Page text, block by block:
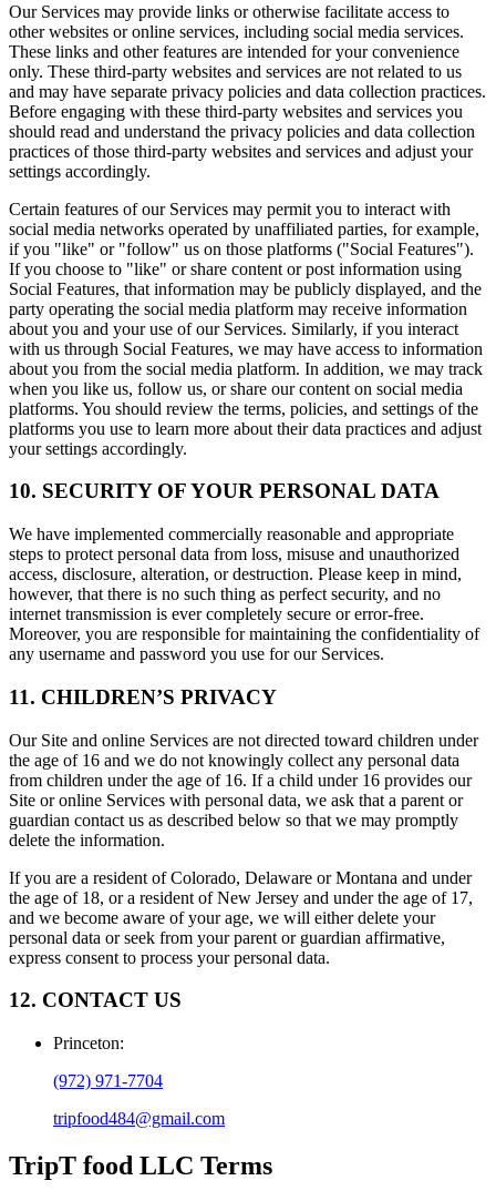
Our Services may provide links or otherwise facilitate access to
other websites or online services, including social media services.
These links and other features are intended for your convenience
only. These third-party websites and services are not related to us
and may have separate privacy policies and data collection practices.
Before engaging with these third-party websites and services you
should read and understand the privacy policies and data collection
practices of those third-party websites and services and adjust your
settings accordingly.
Certain features of our Services may permit you to interact with
social media networks operated by unaffiliated parties, for example,
if you "like" or "follow" us on those platforms ("Social Features").
If you choose to "like" or share content or post information using
Social Features, that information may be publicly displayed, and the
party operating the social media platform may receive information
about you and your use of our Services. Similarly, if you interact
with us through Social Features, we may have access to information
about you from the social media platform. In addition, we may track
when you like us, follow us, or share our content on social media
platforms. You should review the terms, policies, and settings of the
platforms you use to learn more about their data practices and adjust
your settings accordingly.
10. SECURITY OF YOUR PERSONAL DATA
We have implemented commercially reasonable and appropriate
steps to protect personal data from loss, misuse and unauthorized
access, disclosure, alteration, or destruction. Please keep in mind,
however, that there is no such thing as perfect security, and no
internet transmission is ever completely secure or error-free.
Moreover, you are responsible for maintaining the confidentiality of
any username and password you use for our Services.
11. CHILDREN’S PRIVACY
Our Site and online Services are not directed toward children under
the age of 16 and we do not knowingly collect any personal data
from children under the age of 16. If a child under 16 provides our
Site or online Services with personal data, we ask that a parent or
guardian contact us as described below so that we may promptly
delete the information.
If you are a resident of Colorado, Delaware or Montana and under
the age of 18, or a resident of New Jersey and under the age of 17,
and we become aware of your age, we will either delete your
personal data or seek from your parent or guardian affirmative,
express consent to process your personal data.
12. CONTACT US
Princeton:
(972) 971-7704
tripfood484@gmail.com
TripT food LLC Terms